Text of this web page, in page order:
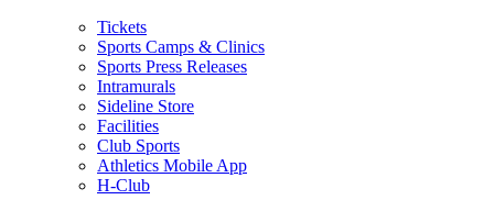
Tickets
Sports Camps & Clinics
Sports Press Releases
Intramurals
Sideline Store
Facilities
Club Sports
Athletics Mobile App
H-Club